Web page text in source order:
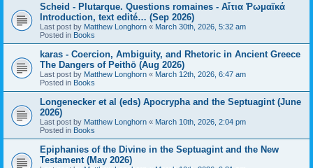
Scheid - Plutarque. Questions romaines - Αἴτια Ῥωμαϊκά
Introduction, text edité… (Sep 2026)
Last post by Matthew Longhorn « March 30th, 2026, 5:32 am
Posted in Books
karas - Coercion, Ambiguity, and Rhetoric in Ancient Greece
The Dangers of Peithō (Aug 2026)
Last post by Matthew Longhorn « March 12th, 2026, 6:47 am
Posted in Books
Longenecker et al (eds) Apocrypha and the Septuagint (June
2026)
Last post by Matthew Longhorn « March 10th, 2026, 2:04 pm
Posted in Books
Epiphanies of the Divine in the Septuagint and the New
Testament (May 2026)